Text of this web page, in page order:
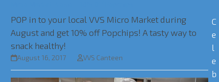
POP in to your local VVS Micro Market during
August and get 10% off Popchips! A tasty way to
snack healthy!
August 16, 2017 VVS Canteen
C
e
l
e
b